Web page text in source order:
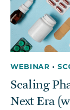
WEBINAR•
Scaling
Next Era